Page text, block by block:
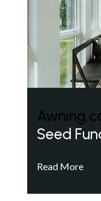
Seed
Read More